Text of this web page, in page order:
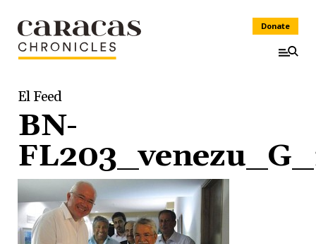
Donate
El Feed
BN-